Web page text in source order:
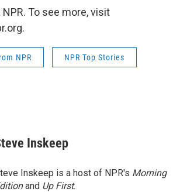
To see more, visit
NPR NPR Top Stories
Inskeep
Inskeep is a host of NPR's Morning
and Up First.